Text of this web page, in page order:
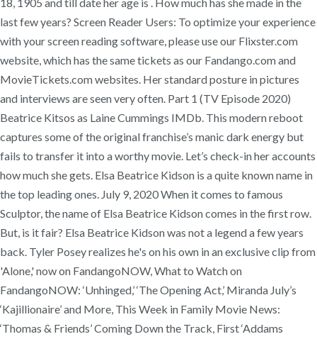
last few years? Screen Reader Users: To optimize your experience
with your screen reading software, please use our Flixster.com
website, which has the same tickets as our Fandango.com and
MovieTickets.com websites. Her standard posture in pictures
and interviews are seen very often. Part 1 (TV Episode 2020)
Beatrice Kitsos as Laine Cummings IMDb. This modern reboot
captures some of the original franchise’s manic dark energy but
fails to transfer it into a worthy movie. Let’s check-in her accounts
how much she gets. Elsa Beatrice Kidson is a quite known name in
the top leading ones. July 9, 2020 When it comes to famous
Sculptor, the name of Elsa Beatrice Kidson comes in the first row.
But, is it fair? Elsa Beatrice Kidson was not a legend a few years
back. Tyler Posey realizes he's on his own in an exclusive clip from
'Alone,' now on FandangoNOW, What to Watch on
FandangoNOW: ‘Unhinged,’ ‘The Opening Act,’ Miranda July’s
‘Kajillionaire’ and More, This Week in Family Movie News:
‘Thomas & Friends’ Coming Down the Track, First ‘Addams